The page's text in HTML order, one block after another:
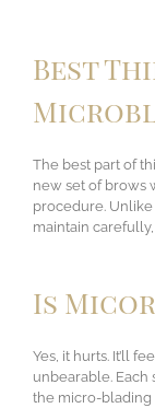
Best
The best part of
new set of brows
procedure.
maintain
Is
Yes, it hurts. It’ll
unbearable.
the micro-blading